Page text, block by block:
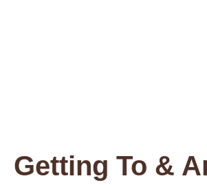
Getting To &